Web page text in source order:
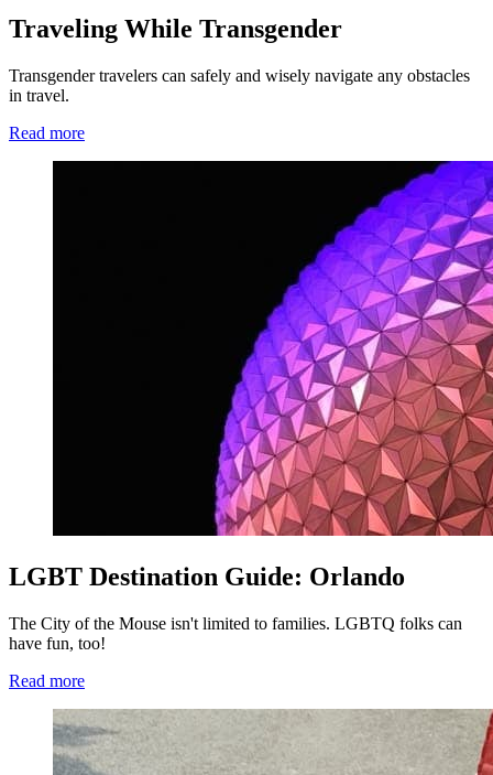
Traveling While Transgender
Transgender travelers can safely and wisely navigate any obstacles
in travel.
Read more
LGBT Destination Guide: Orlando
The City of the Mouse isn't limited to families. LGBTQ folks can
have fun, too!
Read more